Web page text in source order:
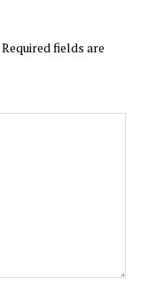
Required fields are